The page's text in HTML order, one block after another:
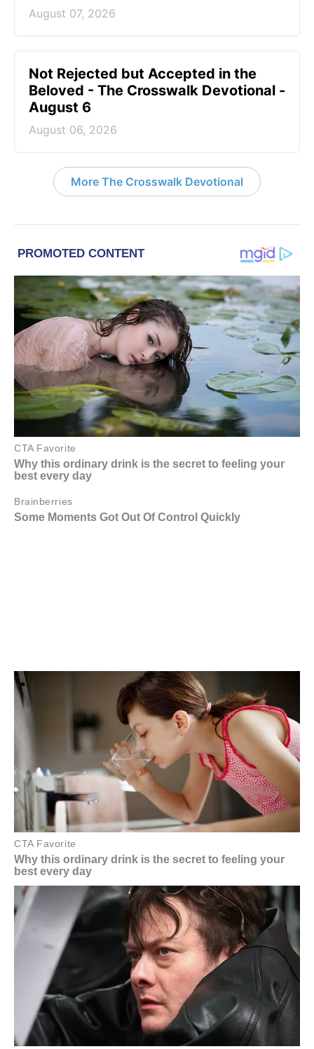
August 07, 2026
Not Rejected but Accepted in the
Beloved - The Crosswalk Devotional -
August 6
August 06, 2026
More The Crosswalk Devotional